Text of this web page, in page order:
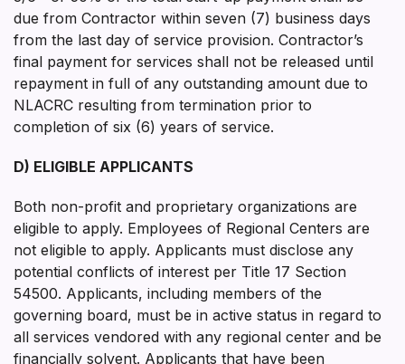
due from Contractor within seven (7) business days
from the last day of service provision. Contractor’s
final payment for services shall not be released until
repayment in full of any outstanding amount due to
NLACRC resulting from termination prior to
completion of six (6) years of service.
D) ELIGIBLE APPLICANTS
Both non-profit and proprietary organizations are
eligible to apply. Employees of Regional Centers are
not eligible to apply. Applicants must disclose any
potential conflicts of interest per Title 17 Section
54500. Applicants, including members of the
governing board, must be in active status in regard to
all services vendored with any regional center and be
financially solvent. Applicants that have been